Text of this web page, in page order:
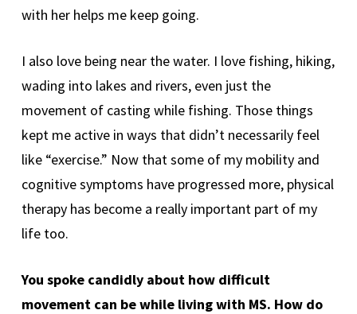
with her helps me keep going.
I also love being near the water. I love fishing, hiking,
wading into lakes and rivers, even just the
movement of casting while fishing. Those things
kept me active in ways that didn’t necessarily feel
like “exercise.” Now that some of my mobility and
cognitive symptoms have progressed more, physical
therapy has become a really important part of my
life too.
You spoke candidly about how difficult
movement can be while living with MS. How do